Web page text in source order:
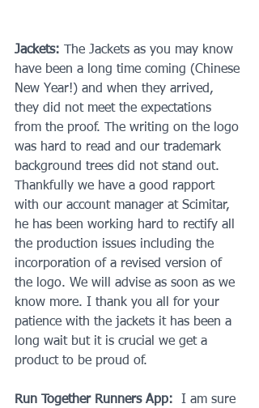
Jackets: The Jackets as you may know
have been a long time coming (Chinese
New Year!) and when they arrived,
they did not meet the expectations
from the proof. The writing on the logo
was hard to read and our trademark
background trees did not stand out.
Thankfully we have a good rapport
with our account manager at Scimitar,
he has been working hard to rectify all
the production issues including the
incorporation of a revised version of
the logo. We will advise as soon as we
know more. I thank you all for your
patience with the jackets it has been a
long wait but it is crucial we get a
product to be proud of.
Run Together Runners App:
  I am sure